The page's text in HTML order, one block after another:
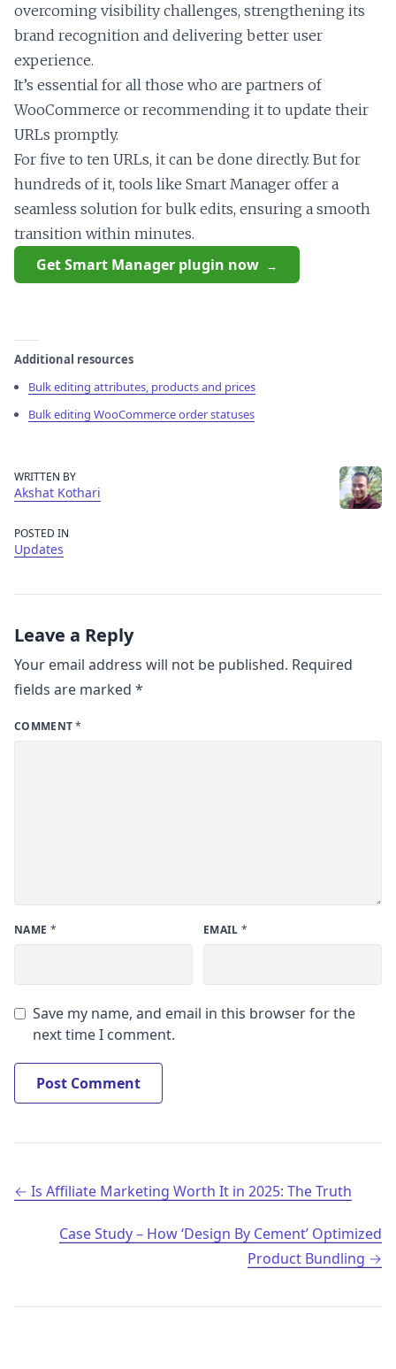
overcoming visibility challenges, strengthening its
brand recognition and delivering better user
experience.
It’s essential for all those who are partners of
WooCommerce or recommending it to update their
URLs promptly.
For five to ten URLs, it can be done directly. But for
hundreds of it, tools like Smart Manager offer a
seamless solution for bulk edits, ensuring a smooth
transition within minutes.
Get Smart Manager plugin now
Additional resources
Bulk editing attributes, products and prices
Bulk editing WooCommerce order statuses
WRITTEN BY
Akshat Kothari
POSTED IN
Updates
Leave a Reply
Your email address will not be published. Required
fields are marked *
COMMENT*
NAME * EMAIL *
Save my name, and email in this browser for the
next time I comment.
Post navigation
Is Affiliate Marketing Worth It in 2025: The Truth
Case Study – How ‘Design By Cement’ Optimized
Product Bundling